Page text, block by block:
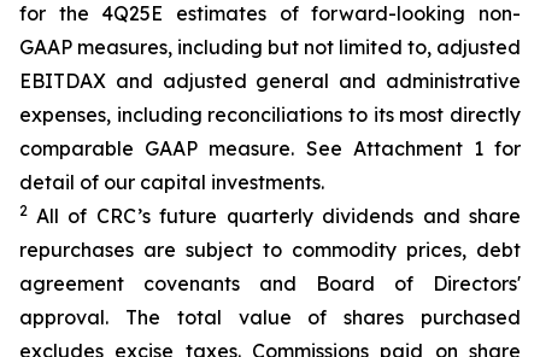
for the 4Q25E estimates of forward-looking non-
GAAP measures, including but not limited to, adjusted
EBITDAX and adjusted general and administrative
expenses, including reconciliations to its most directly
comparable GAAP measure. See Attachment 1 for
detail of our capital investments.
2 All of CRC’s future quarterly dividends and share
repurchases are subject to commodity prices, debt
agreement covenants and Board of Directors'
approval. The total value of shares purchased
excludes excise taxes. Commissions paid on share